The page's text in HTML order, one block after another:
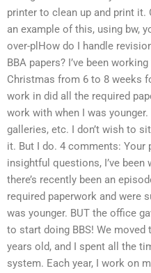
printer to clean up and print it.
an example of this, using bw,
over-plHow do I handle
BBA papers? I’ve been
Christmas from 6 to 8 weeks
work in did all the required
work with when I was younger.
galleries, etc. I don’t wish to
it. But I do. 4 comments:
insightful questions, I’ve
there’s recently been an
required paperwork and were
was younger. BUT the office
to start doing BBS! We moved
years old, and I spent all the
system. Each year, I work on